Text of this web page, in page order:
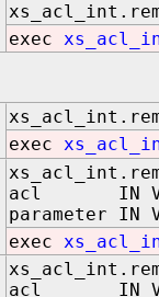
exec
exec
acl IN
parameter IN
exec
acl IN